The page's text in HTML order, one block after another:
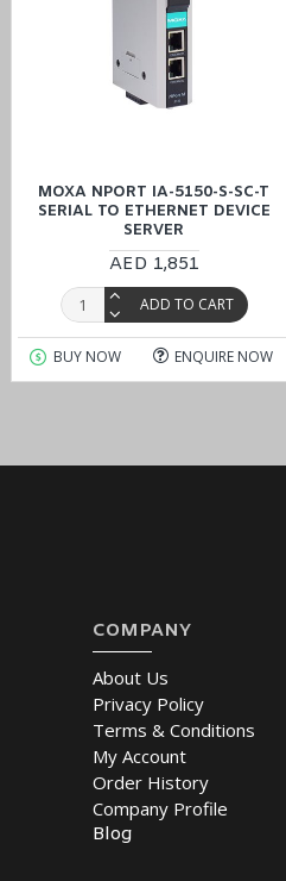
MOXA NPORT IA-5150-S-SC-T
SERIAL TO ETHERNET DEVICE
SERVER
AED 1,851
ADD TO CART
BUY NOW ENQUIRE NOW
COMPANY
About Us
Privacy Policy
Terms & Conditions
My Account
Order History
Company Profile
Blog